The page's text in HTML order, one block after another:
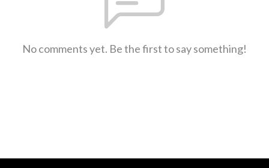
No comments yet. Be the first to say something!